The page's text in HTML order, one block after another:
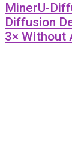
MinerU-
Diffusion
3× Without